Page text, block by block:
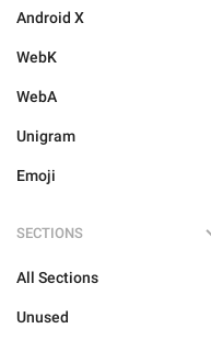
Android X
WebK
WebA
Unigram
Emoji
SECTIONS
All Sections
Unused